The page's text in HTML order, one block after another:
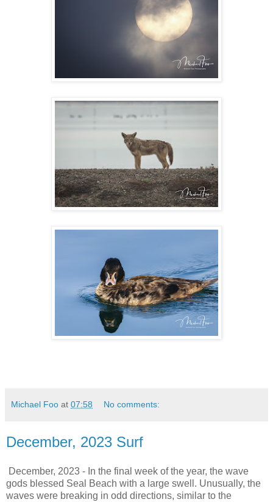
Michael Foo at 07:58 No comments:
December, 2023 Surf
December, 2023 - In the final week of the year, the wave
gods blessed Seal Beach with a large swell. Unusually, the
waves were breaking in odd directions, similar to the